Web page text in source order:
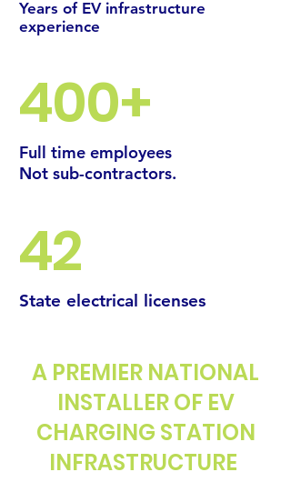
Years of EV infrastructure
experience
400+
Full time employees
Not sub-contractors.
42
State electrical licenses
A PREMIER NATIONAL
INSTALLER OF EV
CHARGING STATION
INFRASTRUCTURE